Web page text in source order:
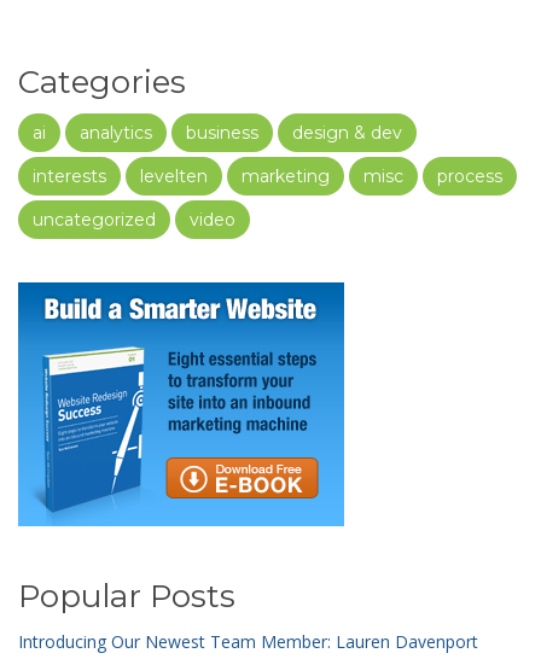
Categories
ai analytics business
design & dev
interests
levelten marketing misc
process
uncategorized
video
Popular Posts
Introducing Our Newest Team Member: Lauren Davenport